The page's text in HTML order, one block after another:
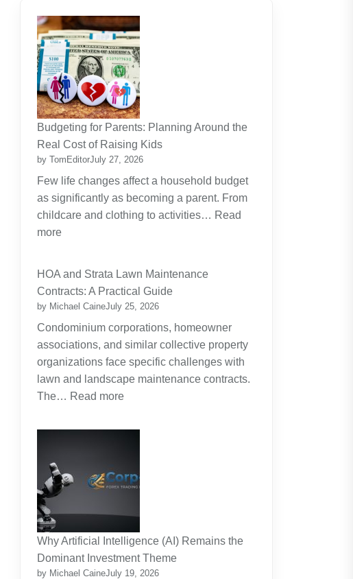
Budgeting for Parents: Planning Around the
Real Cost of Raising Kids
by TomEditorJuly 27, 2026
Few life changes affect a household budget
as significantly as becoming a parent. From
childcare and clothing to activities… Read
more:
Planning
the
Real
Cost
of
Raising
HOA and Strata Lawn Maintenance
Contracts: A Practical Guide
by Michael CaineJuly 25, 2026
Condominium corporations, homeowner
associations, and similar collective property
organizations face specific challenges with
lawn and landscape maintenance contracts.
The… Read more:
and
Maintenance
A
Practical
Guide
Why Artificial Intelligence (AI) Remains the
Dominant Investment Theme
by Michael CaineJuly 19, 2026